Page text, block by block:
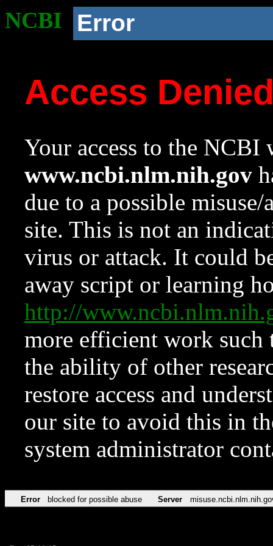
NCBI Error
Access
Your access to the NCBI
www.ncbi.nlm.nih.gov
due to a possible
site. This is not an
virus or attack. It could
away script or learning
http://
more efficient work such
the ability of other
restore access and
our site to avoid this in
system administrator
Error blocked for possible abuse Server